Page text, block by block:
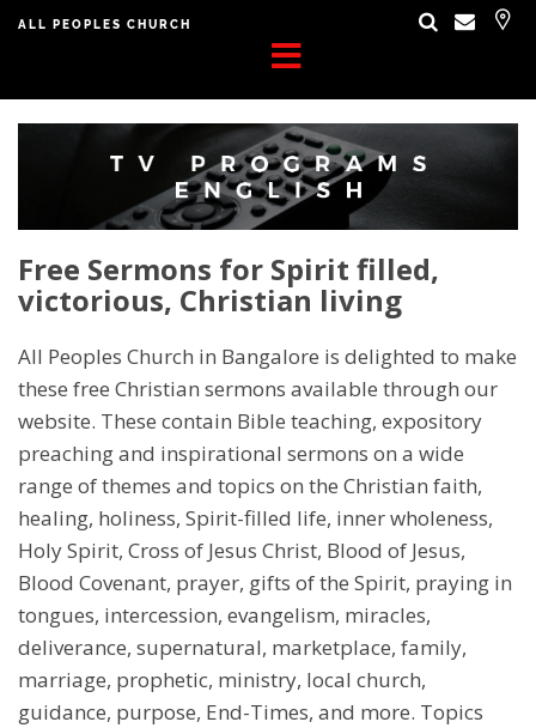
ALL PEOPLES CHURCH
Free Sermons for Spirit filled,
victorious, Christian living
All Peoples Church in Bangalore is delighted to make
these free Christian sermons available through our
website. These contain Bible teaching, expository
preaching and inspirational sermons on a wide
range of themes and topics on the Christian faith,
healing, holiness, Spirit-filled life, inner wholeness,
Holy Spirit, Cross of Jesus Christ, Blood of Jesus,
Blood Covenant, prayer, gifts of the Spirit, praying in
tongues, intercession, evangelism, miracles,
deliverance, supernatural, marketplace, family,
marriage, prophetic, ministry, local church,
guidance, purpose, End-Times, and more. Topics